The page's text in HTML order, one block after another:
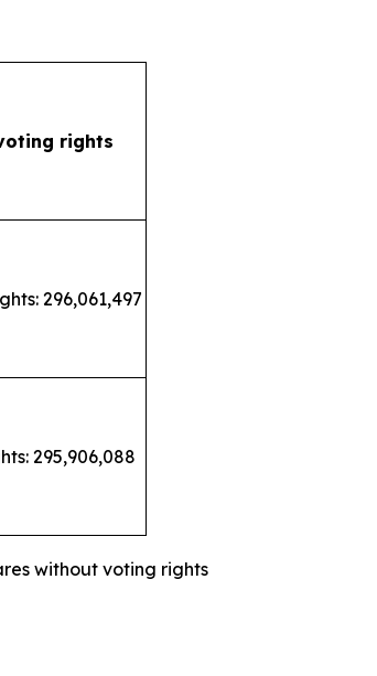
rights
296,061,497
295,906,088
without voting rights